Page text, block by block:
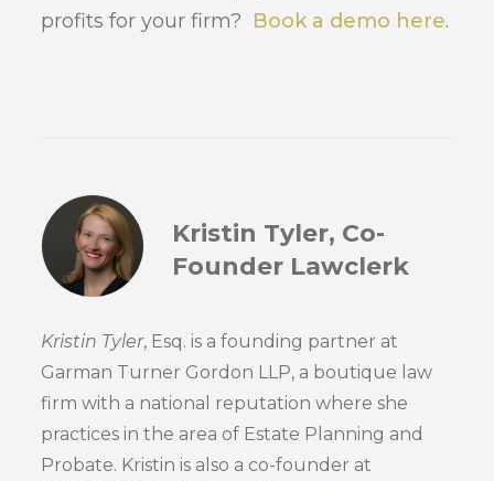
profits for your firm? Book a demo here.
Kristin Tyler, Co-
Founder Lawclerk
Kristin Tyler, Esq. is a founding partner at
Garman Turner Gordon LLP, a boutique law
firm with a national reputation where she
practices in the area of Estate Planning and
Probate. Kristin is also a co-founder at